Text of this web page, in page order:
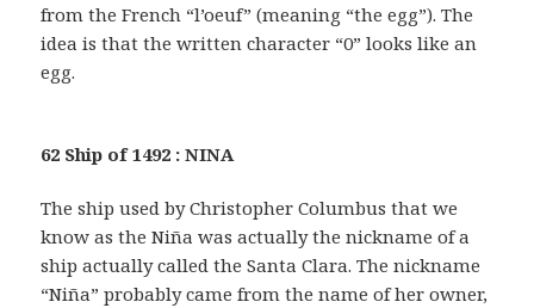
from the French “l’oeuf” (meaning “the egg”). The
idea is that the written character “0” looks like an
egg.
62 Ship of 1492 : NINA
The ship used by Christopher Columbus that we
know as the Niña was actually the nickname of a
ship actually called the Santa Clara. The nickname
“Niña” probably came from the name of her owner,